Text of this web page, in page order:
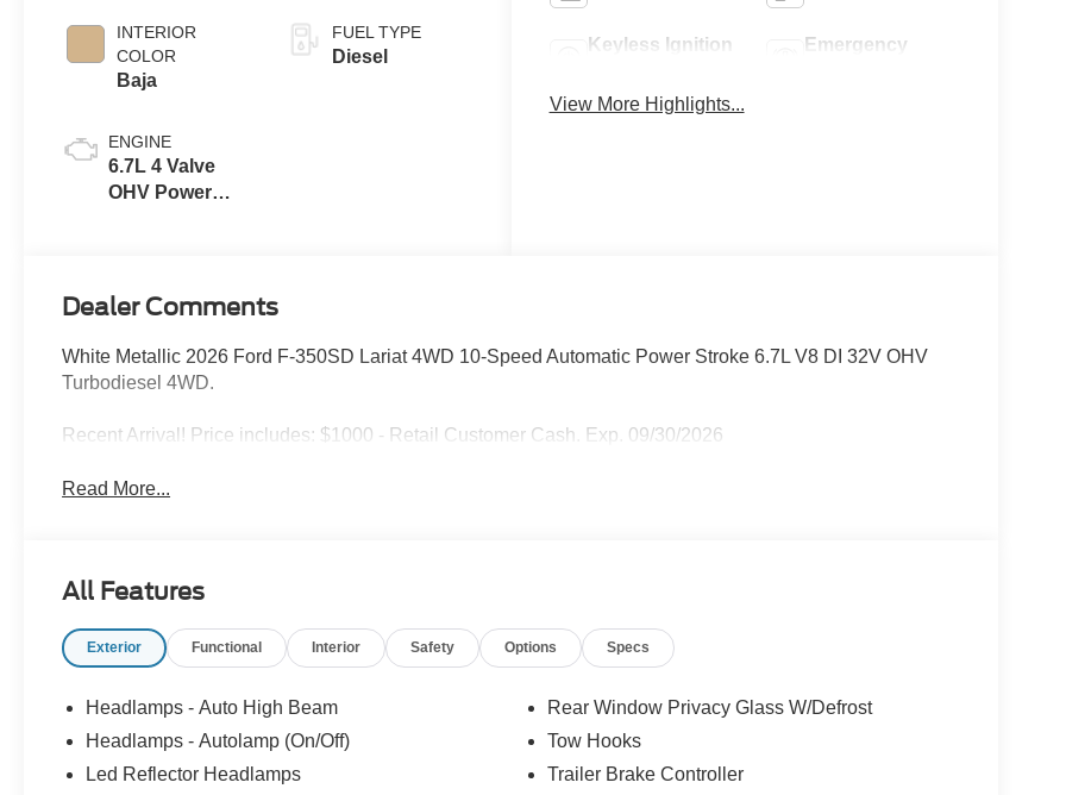
INTERIOR
COLOR
Baja
ENGINE
6.7L 4 Valve
OHV Power
FUEL TYPE
Diesel
Keyless Ignition
Emergency
View More Highlights...
Dealer Comments
White Metallic 2026 Ford F-350SD Lariat 4WD 10-Speed Automatic Power Stroke 6.7L V8 DI 32V OHV
Turbodiesel 4WD.
Recent Arrival! Price includes: $1000 - Retail Customer Cash. Exp. 09/30/2026
Read More...
All Features
Exterior Functional Interior Safety Options Specs
Headlamps - Auto High Beam
Headlamps - Autolamp (On/Off)
Led Reflector Headlamps
Rear Window Privacy Glass W/Defrost
Tow Hooks
Trailer Brake Controller